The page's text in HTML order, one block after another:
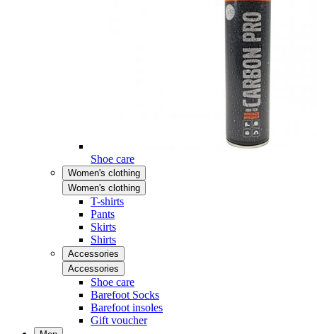
Shoe care
Women's clothing
Women's clothing
T-shirts
Pants
Skirts
Shirts
Accessories
Accessories
Shoe care
Barefoot Socks
Barefoot insoles
Gift voucher